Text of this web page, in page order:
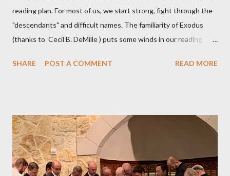
reading plan. For most of us, we start strong, fight through the
"descendants" and difficult names. The familiarity of Exodus
(thanks to Cecil B. DeMille ) puts some winds in our reading
idea... God reveals Himself to us in His Word. We want to see
am recommending three resources that may help you, not just
stick with your Bible reading, but love God's Word more, even
the difficult parts. My prayer is that one or two or all three of
these resources will help you fight and win the battle so you
SHARE POST A COMMENT READ MORE